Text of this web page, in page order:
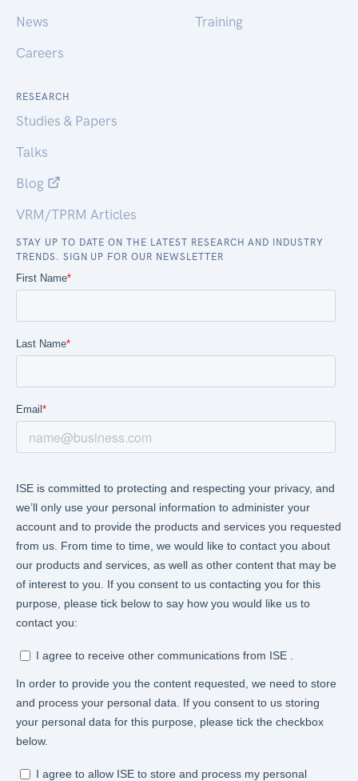
News
Careers
Training
RESEARCH
Studies & Papers
Talks
Blog
VRM/TPRM Articles
STAY UP TO DATE ON THE LATEST RESEARCH AND INDUSTRY
TRENDS. SIGN UP FOR OUR NEWSLETTER